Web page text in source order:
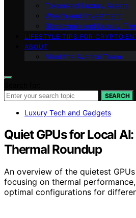
Tokenized Luxury Assets
Wealth and Investment
Blockchain and Luxury
LIFESTYLE TIPS FOR CRYPTO
ABOUT
Meet the Avaoroi Team
SEARCH
Luxury Tech and Gadgets
Quiet GPUs for Local
Thermal Roundup
An overview of the quietest
focusing on thermal
optimal configurations for